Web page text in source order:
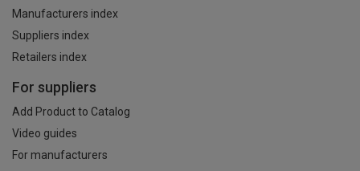
Manufacturers index
Suppliers index
Retailers index
For suppliers
Add Product to Catalog
Video guides
For manufacturers